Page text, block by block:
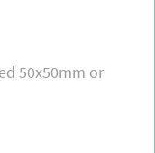
50x50mm or